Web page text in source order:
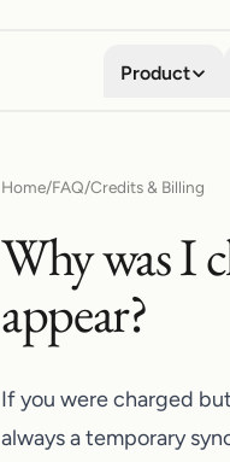
Product
body
Add
Home/FAQ/Credits & Billing
Why was I
appear?
If you were charged
always a temporary